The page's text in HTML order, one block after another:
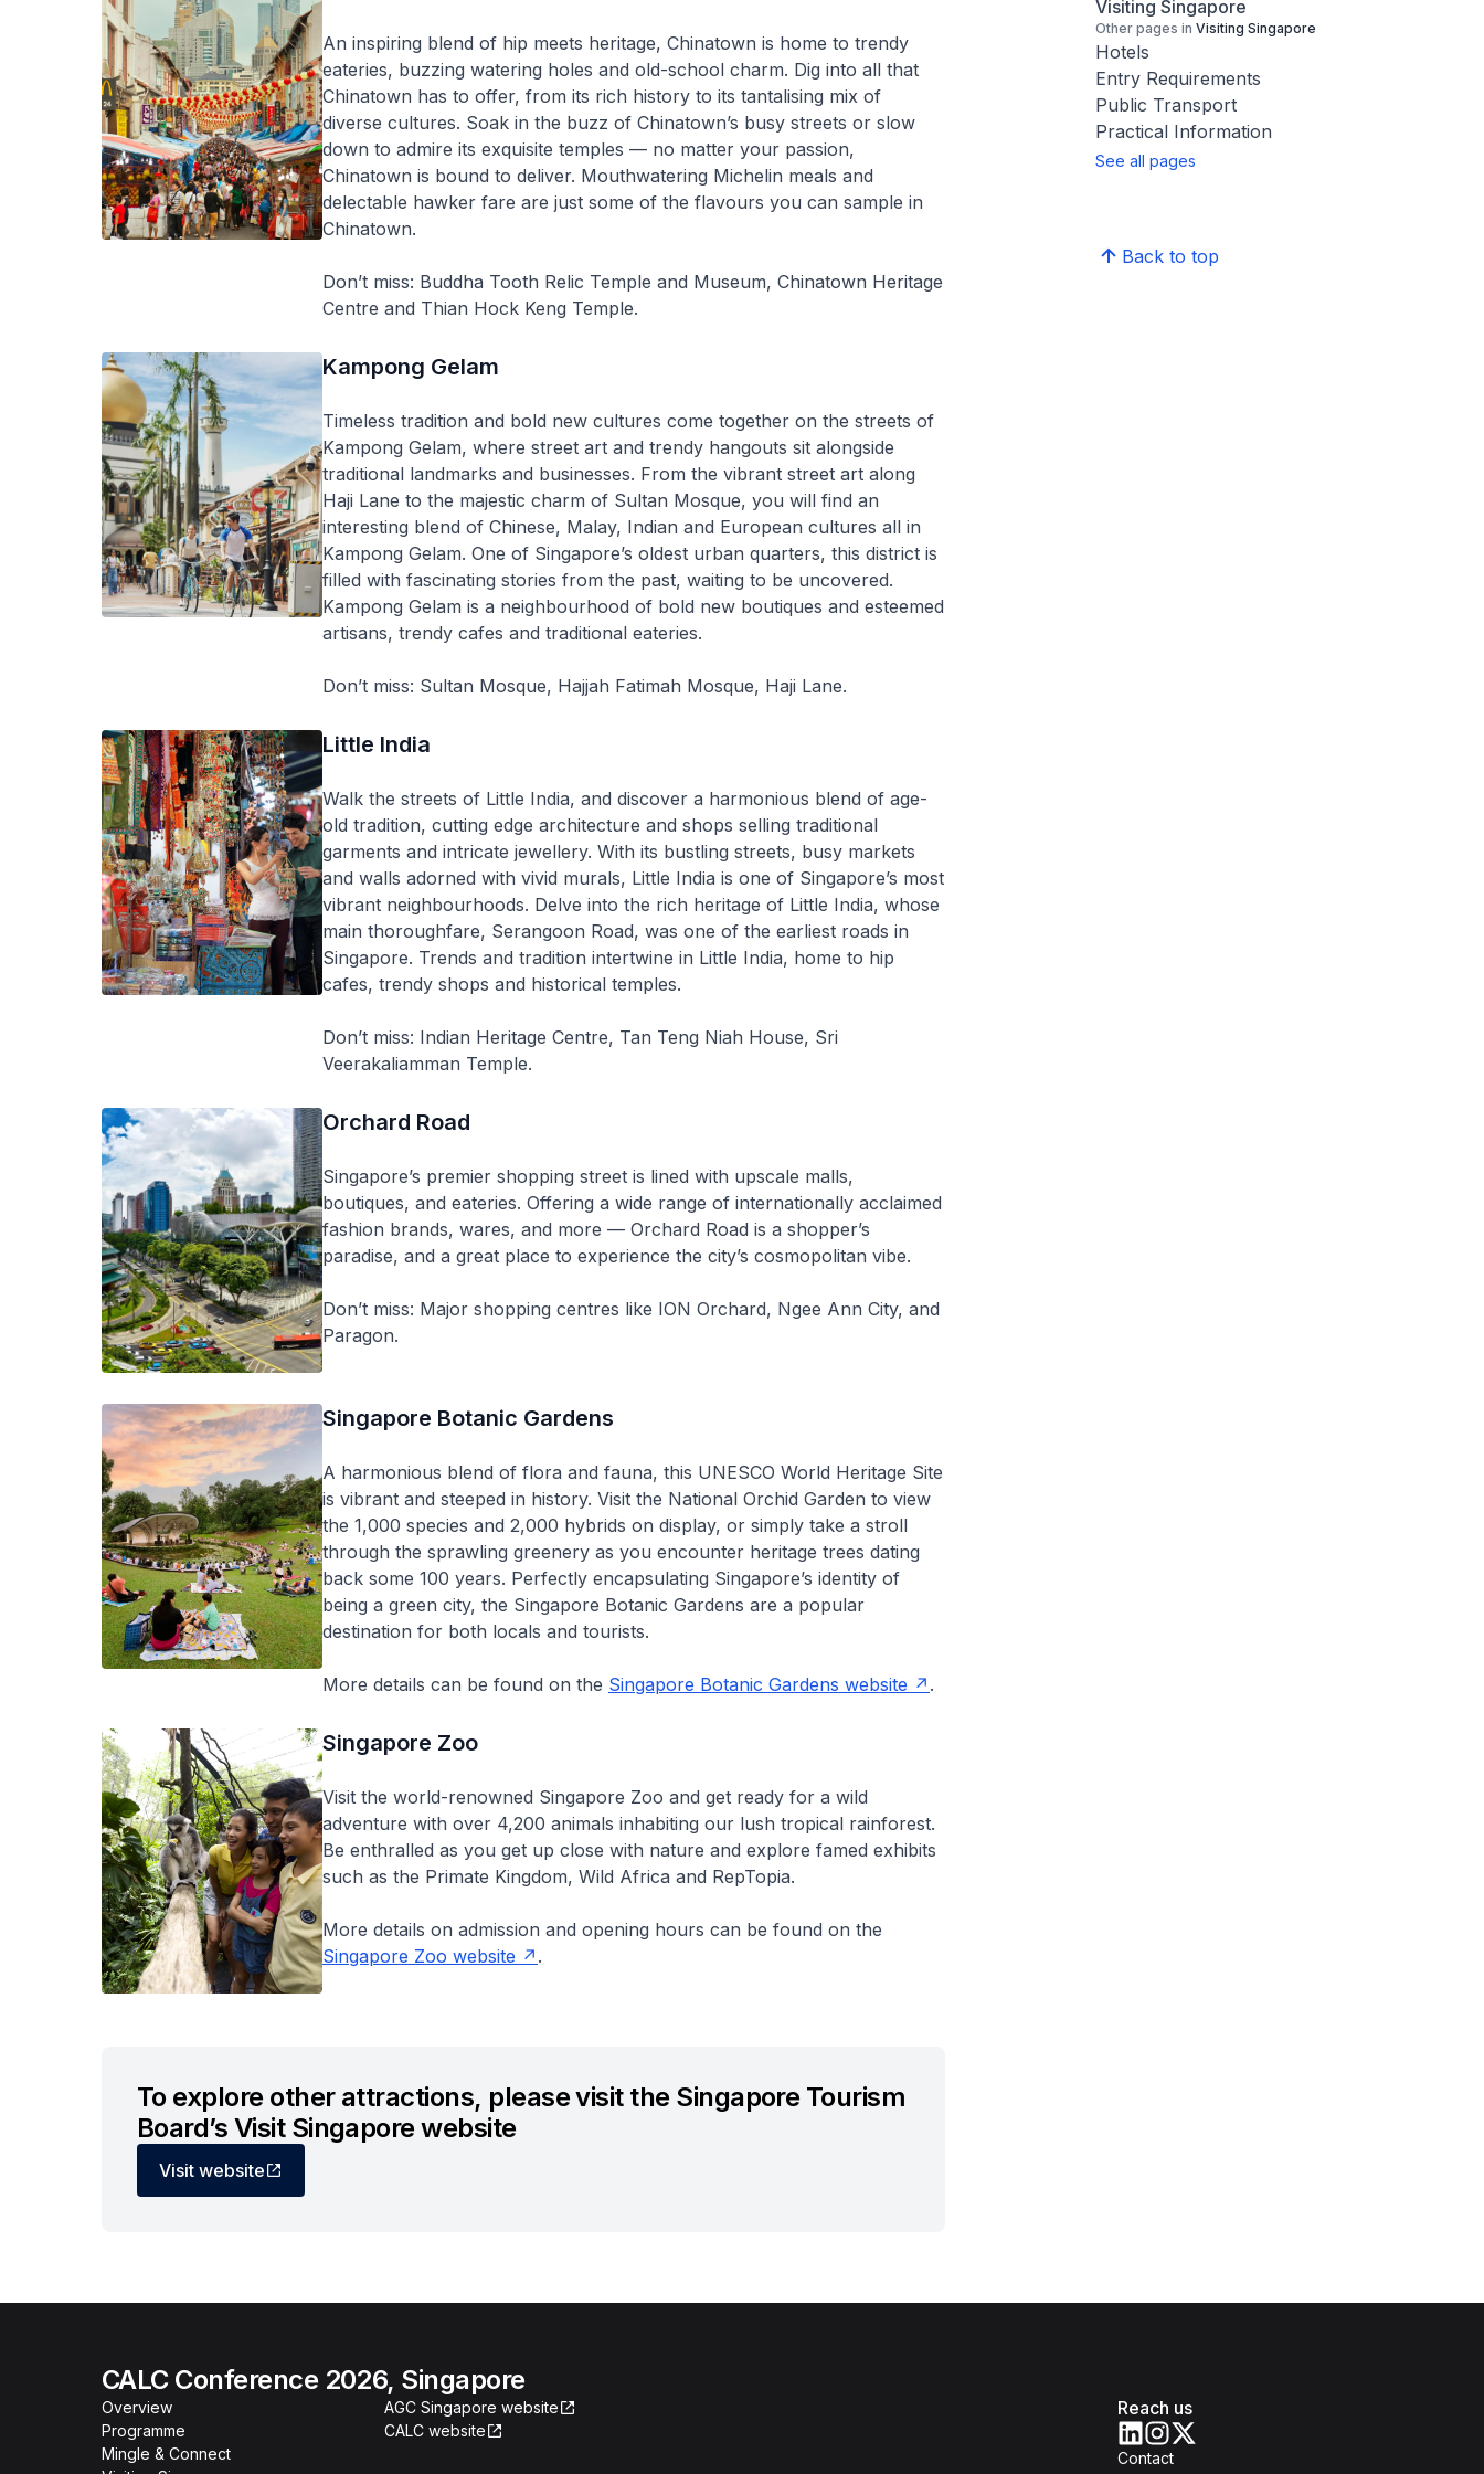
An inspiring blend of hip meets heritage, Chinatown is home to trendy
eateries, buzzing watering holes and old-school charm. Dig into all that
Chinatown has to offer, from its rich history to its tantalising mix of
diverse cultures. Soak in the buzz of Chinatown’s busy streets or slow
down to admire its exquisite temples — no matter your passion,
Chinatown is bound to deliver. Mouthwatering Michelin meals and
delectable hawker fare are just some of the flavours you can sample in
Chinatown.
Don’t miss: Buddha Tooth Relic Temple and Museum, Chinatown Heritage
Centre and Thian Hock Keng Temple.
Kampong Gelam
Timeless tradition and bold new cultures come together on the streets of
Kampong Gelam, where street art and trendy hangouts sit alongside
traditional landmarks and businesses. From the vibrant street art along
Haji Lane to the majestic charm of Sultan Mosque, you will find an
interesting blend of Chinese, Malay, Indian and European cultures all in
Kampong Gelam. One of Singapore’s oldest urban quarters, this district is
filled with fascinating stories from the past, waiting to be uncovered.
Kampong Gelam is a neighbourhood of bold new boutiques and esteemed
artisans, trendy cafes and traditional eateries.
Don’t miss: Sultan Mosque, Hajjah Fatimah Mosque, Haji Lane.
Little India
Walk the streets of Little India, and discover a harmonious blend of age-
old tradition, cutting edge architecture and shops selling traditional
garments and intricate jewellery. With its bustling streets, busy markets
and walls adorned with vivid murals, Little India is one of Singapore’s most
vibrant neighbourhoods. Delve into the rich heritage of Little India, whose
main thoroughfare, Serangoon Road, was one of the earliest roads in
Singapore. Trends and tradition intertwine in Little India, home to hip
cafes, trendy shops and historical temples.
Don’t miss: Indian Heritage Centre, Tan Teng Niah House, Sri
Veerakaliamman Temple.
Orchard Road
Singapore’s premier shopping street is lined with upscale malls,
boutiques, and eateries. Offering a wide range of internationally acclaimed
fashion brands, wares, and more — Orchard Road is a shopper’s
paradise, and a great place to experience the city’s cosmopolitan vibe.
Don’t miss: Major shopping centres like ION Orchard, Ngee Ann City, and
Paragon.
Singapore Botanic Gardens
A harmonious blend of flora and fauna, this UNESCO World Heritage Site
is vibrant and steeped in history. Visit the National Orchid Garden to view
the 1,000 species and 2,000 hybrids on display, or simply take a stroll
through the sprawling greenery as you encounter heritage trees dating
back some 100 years. Perfectly encapsulating Singapore’s identity of
being a green city, the Singapore Botanic Gardens are a popular
destination for both locals and tourists.
More details can be found on the Singapore Botanic Gardens website .
Singapore Zoo
Visit the world-renowned Singapore Zoo and get ready for a wild
adventure with over 4,200 animals inhabiting our lush tropical rainforest.
Be enthralled as you get up close with nature and explore famed exhibits
such as the Primate Kingdom, Wild Africa and RepTopia.
More details on admission and opening hours can be found on the
Singapore Zoo website
.
To explore other attractions, please visit the Singapore Tourism
Board’s Visit Singapore website
Visit website
Visiting Singapore
Other pages in Visiting Singapore
Hotels
Entry Requirements
Public Transport
Practical Information
See all pages
Back to top
CALC Conference 2026, Singapore
Overview
Programme
Mingle & Connect
AGC Singapore website
CALC website
Reach us
Contact